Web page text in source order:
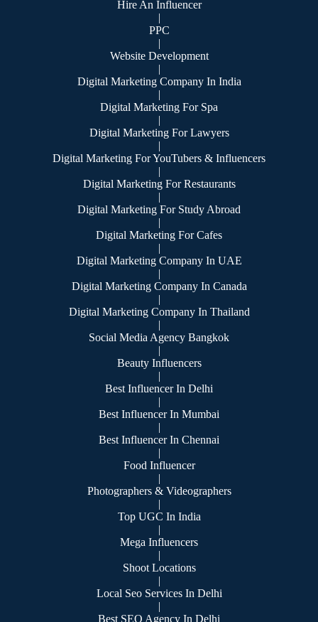
Hire An Influencer
|
PPC
|
Website Development
|
Digital Marketing Company In India
|
Digital Marketing For Spa
|
Digital Marketing For Lawyers
|
Digital Marketing For YouTubers & Influencers
|
Digital Marketing For Restaurants
|
Digital Marketing For Study Abroad
|
Digital Marketing For Cafes
|
Digital Marketing Company In UAE
|
Digital Marketing Company In Canada
|
Digital Marketing Company In Thailand
|
Social Media Agency Bangkok
|
Beauty Influencers
|
Best Influencer In Delhi
|
Best Influencer In Mumbai
|
Best Influencer In Chennai
|
Food Influencer
|
Photographers & Videographers
|
Top UGC In India
|
Mega Influencers
|
Shoot Locations
|
Local Seo Services In Delhi
|
Best SEO Agency In Delhi